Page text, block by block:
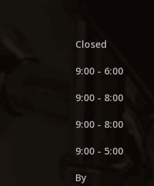
Closed
9:00 - 6:00
9:00 - 8:00
9:00 - 8:00
9:00 - 5:00
By